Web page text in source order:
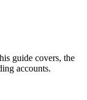
guide covers, the
accounts.